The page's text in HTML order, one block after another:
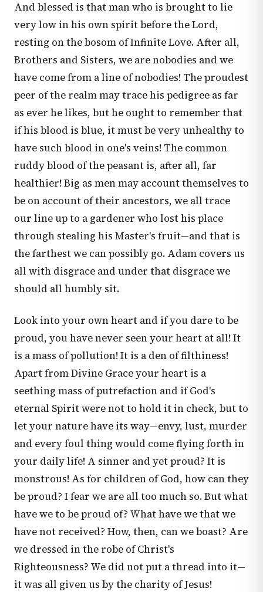
And blessed is that man who is brought to lie
very low in his own spirit before the Lord,
resting on the bosom of Infinite Love. After all,
Brothers and Sisters, we are nobodies and we
have come from a line of nobodies! The proudest
peer of the realm may trace his pedigree as far
as ever he likes, but he ought to remember that
if his blood is blue, it must be very unhealthy to
have such blood in one's veins! The common
ruddy blood of the peasant is, after all, far
healthier! Big as men may account themselves to
be on account of their ancestors, we all trace
our line up to a gardener who lost his place
through stealing his Master's fruit—and that is
the farthest we can possibly go. Adam covers us
all with disgrace and under that disgrace we
should all humbly sit.
Look into your own heart and if you dare to be
proud, you have never seen your heart at all! It
is a mass of pollution! It is a den of filthiness!
Apart from Divine Grace your heart is a
seething mass of putrefaction and if God's
eternal Spirit were not to hold it in check, but to
let your nature have its way—envy, lust, murder
and every foul thing would come flying forth in
your daily life! A sinner and yet proud? It is
monstrous! As for children of God, how can they
be proud? I fear we are all too much so. But what
have we to be proud of? What have we that we
have not received? How, then, can we boast? Are
we dressed in the robe of Christ's
Righteousness? We did not put a thread into it—
it was all given us by the charity of Jesus!